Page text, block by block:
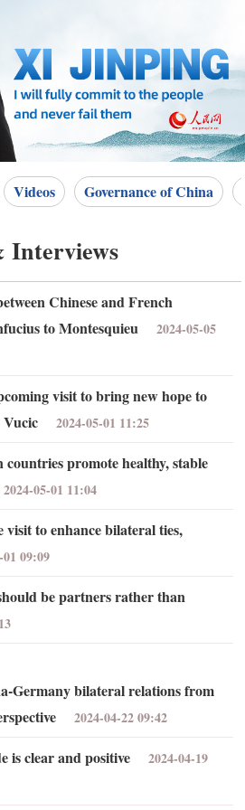
Videos Governance of China
Interviews
Chinese and French
to Montesquieu
2024-05-05
visit to bring new hope to
Vucic
2024-05-01 11:25
promote healthy, stable
2024-05-01 11:04
to enhance bilateral ties,
09:09
be partners rather than
Germany bilateral relations from
2024-04-22 09:42
is clear and positive
2024-04-19